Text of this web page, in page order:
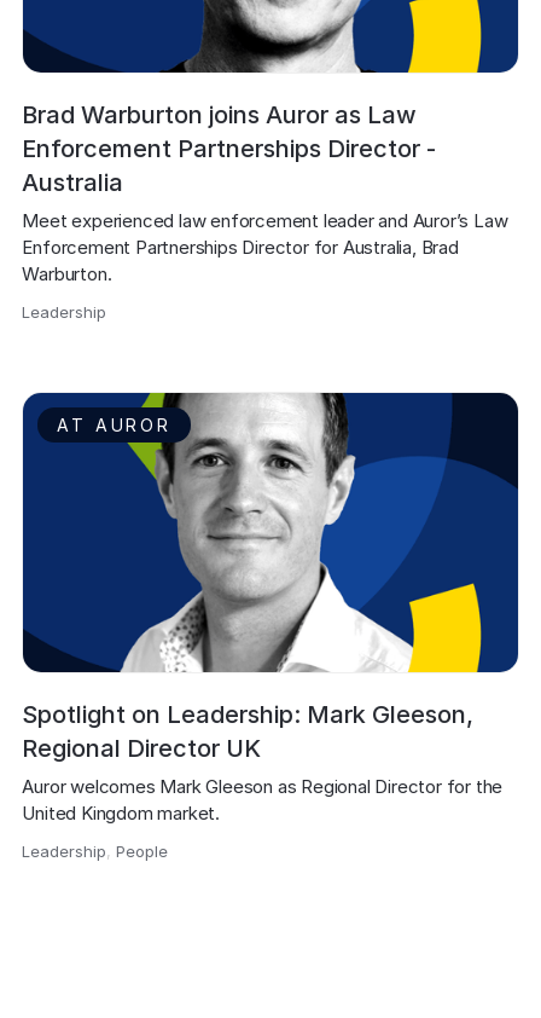
Brad Warburton joins Auror as Law
Enforcement Partnerships Director -
Australia
Meet experienced law enforcement leader and Auror’s Law
Enforcement Partnerships Director for Australia, Brad
Warburton.
Leadership
AT AUROR
Spotlight on Leadership: Mark Gleeson,
Regional Director UK
Auror welcomes Mark Gleeson as Regional Director for the
United Kingdom market.
Leadership,People